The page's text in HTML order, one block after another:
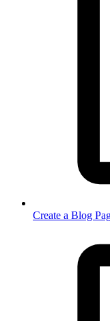
Create a Blog